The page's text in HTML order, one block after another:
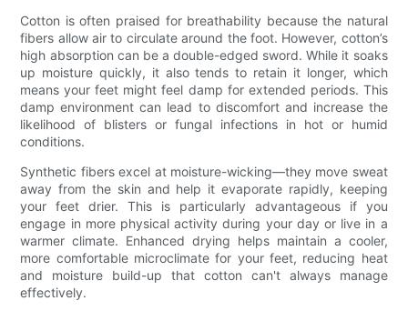
Cotton is often praised for breathability because the natural
fibers allow air to circulate around the foot. However, cotton’s
high absorption can be a double-edged sword. While it soaks
up moisture quickly, it also tends to retain it longer, which
means your feet might feel damp for extended periods. This
damp environment can lead to discomfort and increase the
likelihood of blisters or fungal infections in hot or humid
conditions.
Synthetic fibers excel at moisture-wicking—they move sweat
away from the skin and help it evaporate rapidly, keeping
your feet drier. This is particularly advantageous if you
engage in more physical activity during your day or live in a
warmer climate. Enhanced drying helps maintain a cooler,
more comfortable microclimate for your feet, reducing heat
and moisture build-up that cotton can't always manage
effectively.